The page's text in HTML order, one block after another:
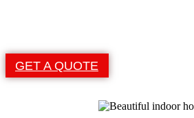
GET A QUOTE